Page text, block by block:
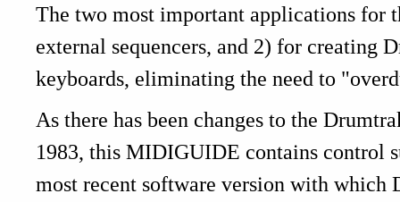
The two most important applications for
external sequencers, and 2) for creating
keyboards, eliminating the need to
As there has been changes to the
1983, this MIDIGUIDE contains control
most recent software version with which